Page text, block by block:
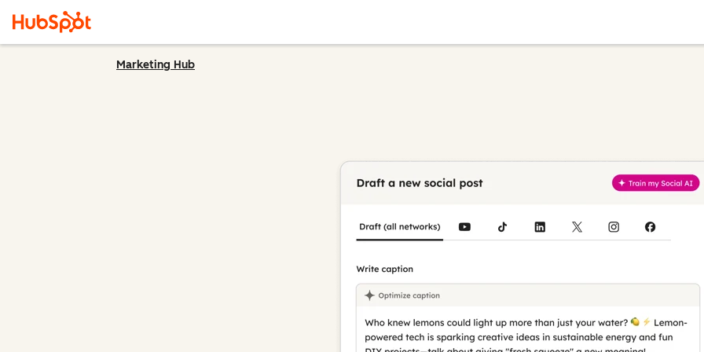
Marketing Hub